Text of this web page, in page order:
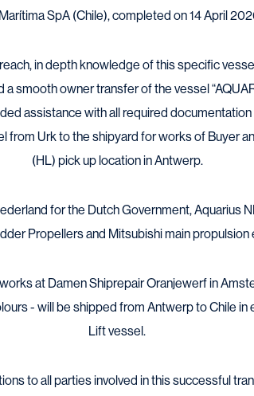
SpA (Chile), completed on 14 April
in depth knowledge of this specific
smooth owner transfer of the vessel
assistance with all required
from Urk to the shipyard for works of Buyer
(HL) pick up location in Antwerp.
for the Dutch Government, Aquarius
Propellers and Mitsubishi main propulsion
at Damen Shiprepair Oranjewerf in
- will be shipped from Antwerp to Chile
Lift vessel.
to all parties involved in this successful